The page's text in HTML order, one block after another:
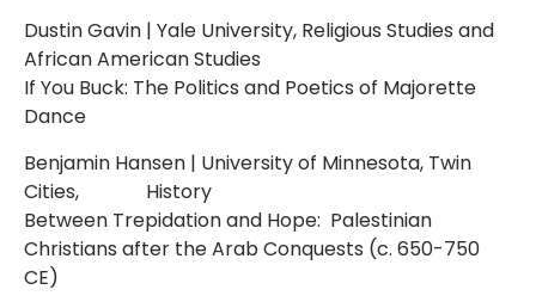
Dustin Gavin | Yale University, Religious Studies and
African American Studies
If You Buck: The Politics and Poetics of Majorette
Dance
Benjamin Hansen | University of Minnesota, Twin
Cities, History
Between Trepidation and Hope: Palestinian
Christians after the Arab Conquests (c. 650-750
CE)